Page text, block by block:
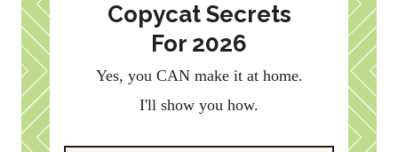
Copycat Secrets
For 2026
Yes, you CAN make it at home.
I'll show you how.